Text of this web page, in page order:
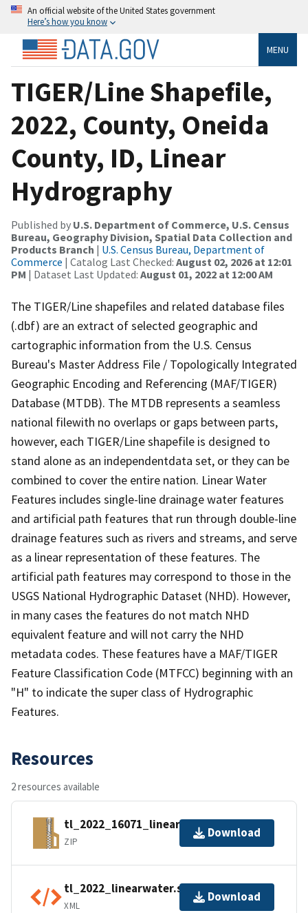
An official website of the United States government
Here’s how you know
MENU
TIGER/Line Shapefile,
2022, County, Oneida
County, ID, Linear
Hydrography
Published by U.S. Department of Commerce, U.S. Census
Bureau, Geography Division, Spatial Data Collection and
Products Branch | U.S. Census Bureau, Department of
Commerce | Catalog Last Checked: August 02, 2026 at 12:01
PM | Dataset Last Updated: August 01, 2022 at 12:00 AM
The TIGER/Line shapefiles and related database files
(.dbf) are an extract of selected geographic and
cartographic information from the U.S. Census
Bureau's Master Address File / Topologically Integrated
Geographic Encoding and Referencing (MAF/TIGER)
Database (MTDB). The MTDB represents a seamless
national filewith no overlaps or gaps between parts,
however, each TIGER/Line shapefile is designed to
stand alone as an independentdata set, or they can be
combined to cover the entire nation. Linear Water
Features includes single-line drainage water features
and artificial path features that run through double-line
drainage features such as rivers and streams, and serve
as a linear representation of these features. The
artificial path features may correspond to those in the
USGS National Hydrographic Dataset (NHD). However,
in many cases the features do not match NHD
equivalent feature and will not carry the NHD
metadata codes. These features have a MAF/TIGER
Feature Classification Code (MTFCC) beginning with an
"H" to indicate the super class of Hydrographic
Features.
Resources
2 resources available
tl_2022_16071_linearwater.zip
ZIP
Download
tl_2022_linearwater.shp.ea.iso.xml
XML
Download